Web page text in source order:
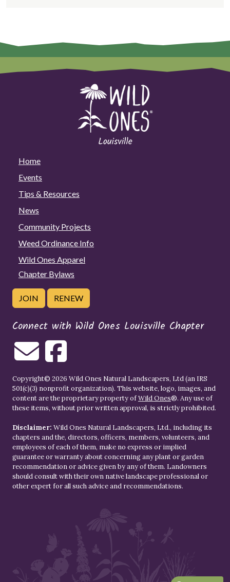
Home
Events
Tips & Resources
News
Community Projects
Weed Ordinance Info
Wild Ones Apparel
Chapter Bylaws
JOIN RENEW
Connect with Wild Ones Louisville Chapter
Copyright© 2026 Wild Ones Natural Landscapers, Ltd (an IRS
501(c)(3) nonprofit organization). This website, logo, images, and
content are the proprietary property ofWild Ones®. Any use of
these items, without prior written approval, is strictly prohibited.
Disclaimer: Wild Ones Natural Landscapers, Ltd., including its
chapters and the, directors, officers, members, volunteers, and
employees of each of them, make no express or implied
guarantee or warranty about concerning any plant or garden
recommendation or advice given by any of them. Landowners
should consult with their own native landscape professional or
other expert for all such advice and recommendations.